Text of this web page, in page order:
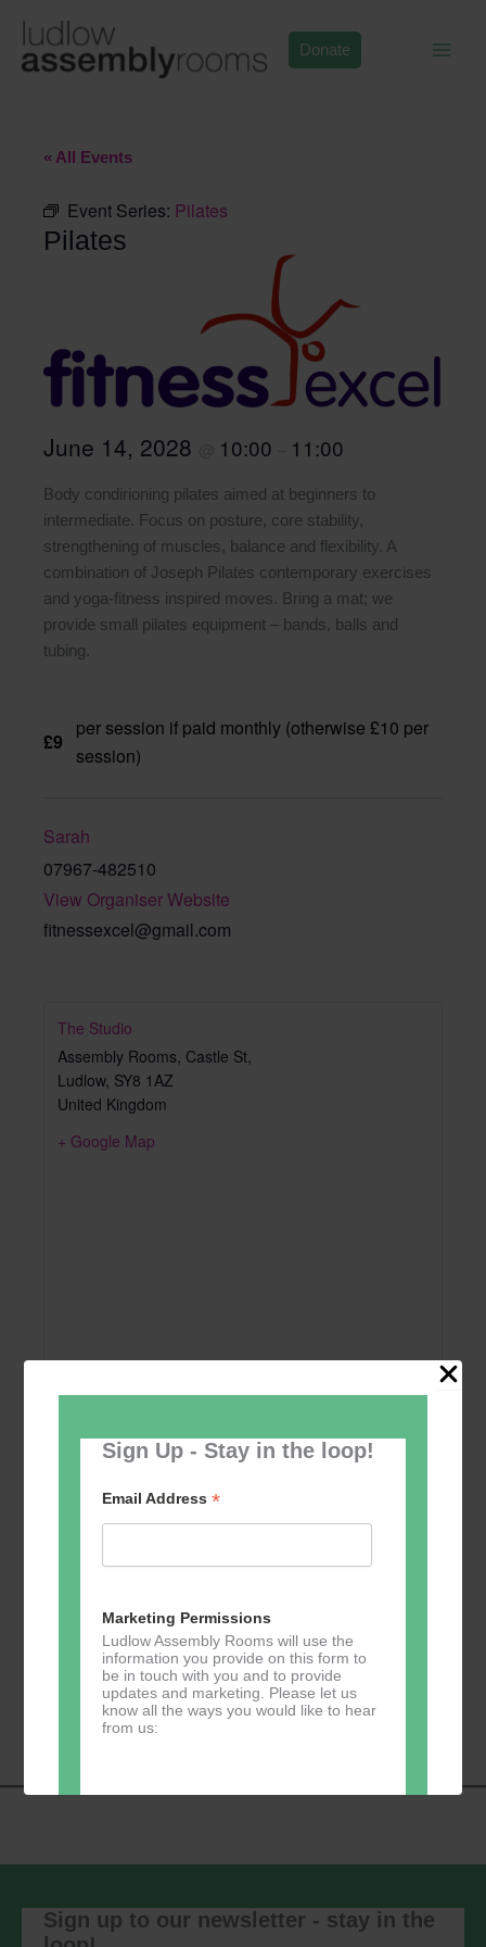
Sign Up - Stay in the loop!
Email Address*
Marketing Permissions
Ludlow Assembly Rooms will use the
information you provide on this form to
be in touch with you and to provide
updates and marketing. Please let us
know all the ways you would like to hear
from us:
footer of any email you receive from us,
or by contacting us at
content
Donate
« All Events
Event Series: Pilates
Pilates
June 14, 2028 10:00 11:00
Body condirioning pilates aimed at beginners to
intermediate. Focus on posture, core stability,
strengthening of muscles, balance and flexibility. A
combination of Joseph Pilates contemporary exercises
and yoga-fitness inspired moves. Bring a mat; we
provide small pilates equipment – bands, balls and
tubing.
£9
per session if paid monthly (otherwise £10 per
session)
Sarah
07967-482510
View Organiser Website
fitnessexcel@gmail.com
The Studio
Assembly Rooms, Castle St,
Ludlow, SY8 1AZ
United Kingdom
+ Google Map
Add to calendar
Navigation
Learn 2 Jive
GKY Dance –
Wednesdays
Sign up to our newsletter - stay in the